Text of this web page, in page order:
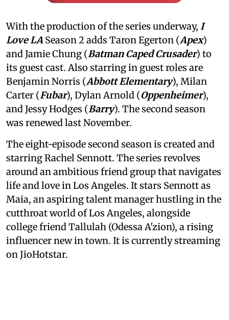
With the production of the series underway, I
Love LA Season 2 adds Taron Egerton (Apex)
and Jamie Chung (Batman Caped Crusader) to
its guest cast. Also starring in guest roles are
Benjamin Norris (Abbott Elementary), Milan
Carter (Fubar), Dylan Arnold (Oppenheimer),
and Jessy Hodges (Barry). The second season
was renewed last November.
The eight-episode second season is created and
starring Rachel Sennott. The series revolves
around an ambitious friend group that navigates
life and love in Los Angeles. It stars Sennott as
Maia, an aspiring talent manager hustling in the
cutthroat world of Los Angeles, alongside
college friend Tallulah (Odessa A'zion), a rising
influencer new in town. It is currently streaming
on JioHotstar.